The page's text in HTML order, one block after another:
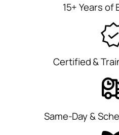
15+ Years of
Certified &
Same-Day &